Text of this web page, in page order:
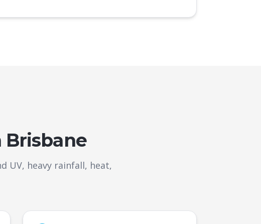
Brisbane
UV, heavy rainfall, heat,